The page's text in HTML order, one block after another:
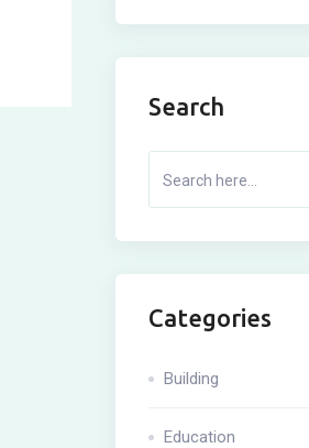
Search
Categories
Building
Education